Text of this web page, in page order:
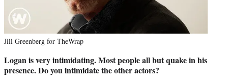
Jill Greenberg for TheWrap
Logan is very intimidating. Most people all but quake in his
presence. Do you intimidate the other actors?